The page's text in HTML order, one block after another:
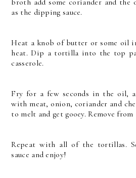
as the dipping sauce.
Heat a knob of butter or some oil
heat.Dip a tortilla into the top
casserole.
Fry for a few seconds in the oil,
with meat, onion, coriander and
to melt and get gooey. Remove from
Repeat with all of the tortillas.
sauce and enjoy!